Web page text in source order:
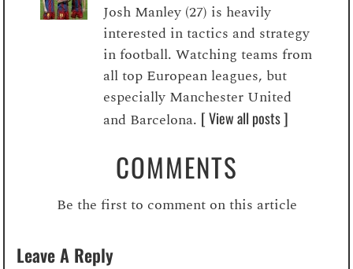
Josh Manley (27) is heavily
interested in tactics and strategy
in football. Watching teams from
all top European leagues, but
especially Manchester United
and Barcelona. [ View all posts ]
COMMENTS
Be the first to comment on this article
Leave A Reply